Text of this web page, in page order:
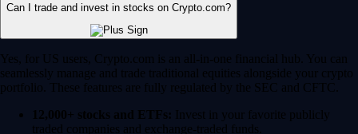
Can I trade and invest in stocks on Crypto.com?
Yes, for US users, Crypto.com is an all-in-one financial hub. You can
seamlessly manage and trade traditional equities alongside your crypto
portfolio. These features are fully regulated by the SEC and CFTC.
12,000+ stocks and ETFs: Invest in your favorite publicly
traded companies and exchange-traded funds.